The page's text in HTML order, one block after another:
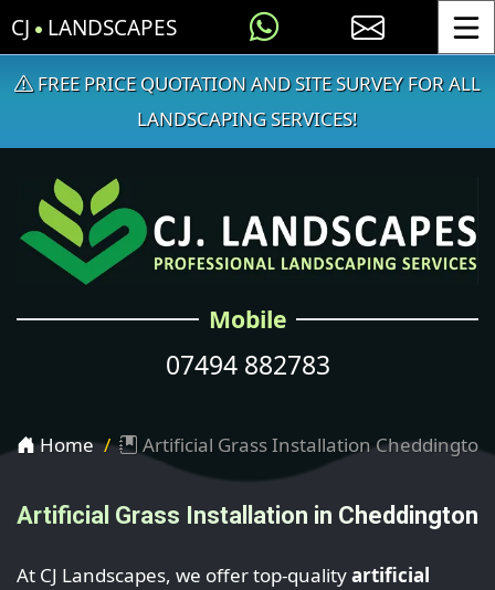
CJ LANDSCAPES
FREE PRICE QUOTATION AND SITE SURVEY FOR ALL
LANDSCAPING SERVICES!
Mobile
07494 882783
Home Artificial Grass Installation Cheddington
Artificial Grass Installation in Cheddington
At CJ Landscapes, we offer top-qualityartificial